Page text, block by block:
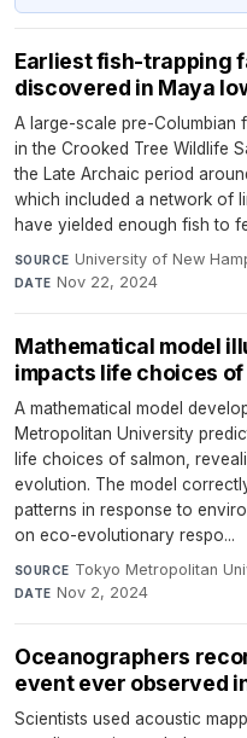
Earliest fish-trapping
discovered in Maya
A large-scale pre-Columbian
in the Crooked Tree Wildlife
the Late Archaic period
which included a network of
have yielded enough fish to
SOURCE University of New
DATE Nov 22, 2024
Mathematical model
impacts life choices of
A mathematical model
Metropolitan University
life choices of salmon,
evolution. The model
patterns in response to
on eco-evolutionary respo...
SOURCE Tokyo Metropolitan
DATE Nov 2, 2024
Oceanographers
event ever observed
Scientists used acoustic